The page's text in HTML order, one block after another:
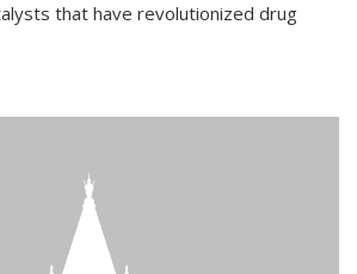
that have revolutionized drug